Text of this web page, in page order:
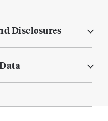
Disclosures